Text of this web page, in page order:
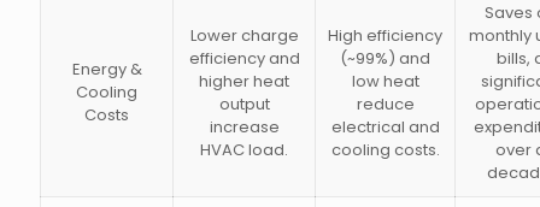
Energy &
Cooling
Costs
Lower charge
efficiency and
higher heat
output
increase
HVAC load.
High efficiency
(~99%) and
low heat
reduce
electrical and
cooling costs.
Saves
monthly
bills,
over